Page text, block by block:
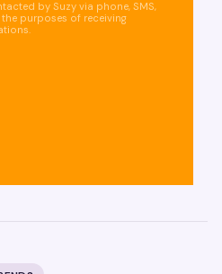
by Suzy via phone, SMS,
purposes of receiving